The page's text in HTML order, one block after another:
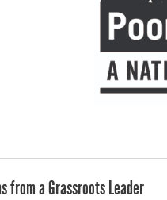
from a Grassroots Leader